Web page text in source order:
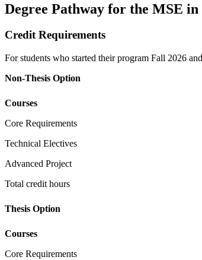
Degree Pathway for the MSE
Credit Requirements
For students who started their program Fall 2026
Non-Thesis Option
Courses
Core Requirements
Technical Electives
Advanced Project
Total credit hours
Thesis Option
Courses
Core Requirements